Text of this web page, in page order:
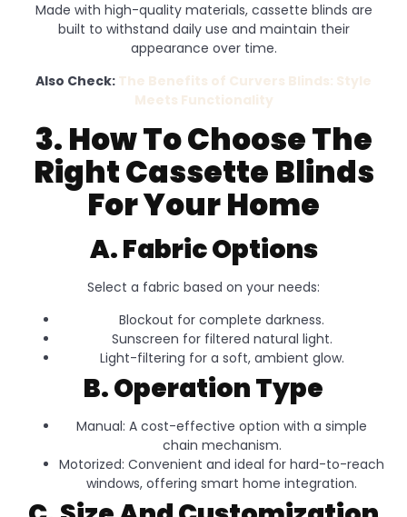
Made with high-quality materials, cassette blinds are
built to withstand daily use and maintain their
appearance over time.
Also Check: The Benefits of Curvers Blinds: Style
Meets Functionality
3. How To Choose The
Right Cassette Blinds
For Your Home
A. Fabric Options
Select a fabric based on your needs:
Blockout for complete darkness.
Sunscreen for filtered natural light.
Light-filtering for a soft, ambient glow.
B. Operation Type
Manual: A cost-effective option with a simple
chain mechanism.
Motorized: Convenient and ideal for hard-to-reach
windows, offering smart home integration.